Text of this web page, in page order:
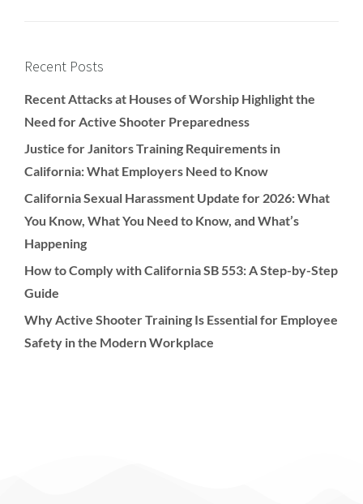
Recent Posts
Recent Attacks at Houses of Worship Highlight the
Need for Active Shooter Preparedness
Justice for Janitors Training Requirements in
California: What Employers Need to Know
California Sexual Harassment Update for 2026: What
You Know, What You Need to Know, and What’s
Happening
How to Comply with California SB 553: A Step-by-Step
Guide
Why Active Shooter Training Is Essential for Employee
Safety in the Modern Workplace